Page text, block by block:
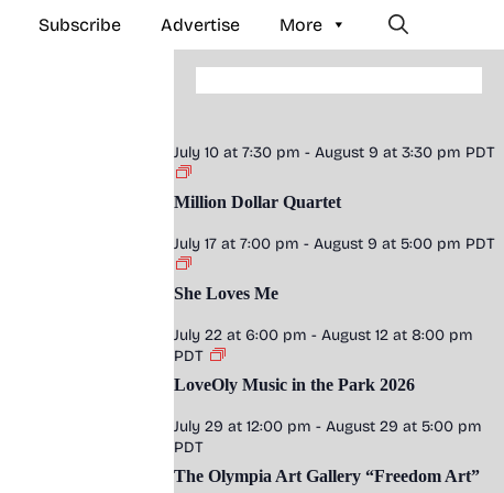
Subscribe Advertise More
July 10 at 7:30 pm - August 9 at 3:30 pm PDT
Million Dollar Quartet
July 17 at 7:00 pm - August 9 at 5:00 pm PDT
She Loves Me
July 22 at 6:00 pm - August 12 at 8:00 pm
PDT
LoveOly Music in the Park 2026
July 29 at 12:00 pm - August 29 at 5:00 pm
PDT
The Olympia Art Gallery “Freedom Art”